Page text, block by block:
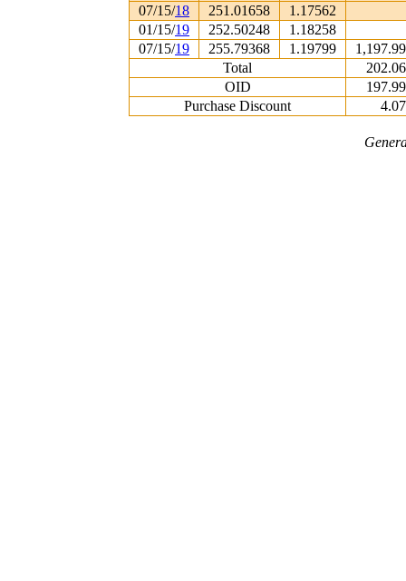
07/15/18 251.01658
1.17562
01/15/19 252.50248
1.18258
07/15/19 255.79368 1.19799
Total
OID
Purchase Discount